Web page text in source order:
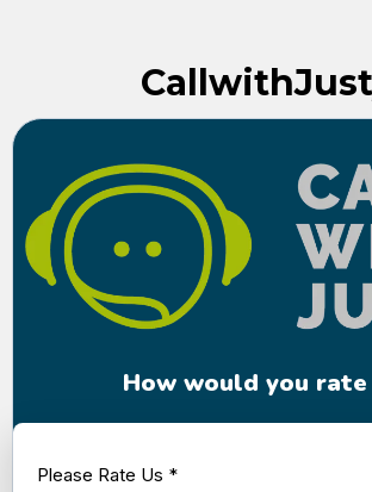
How would you rate
Please Rate Us *